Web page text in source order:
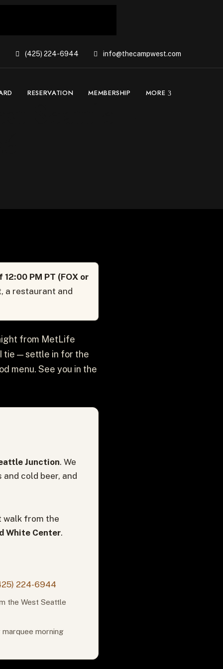
(425) 224-6944 info@thecampwest.com
RESERVATION MEMBERSHIP MORE
PM PT (FOX or
a restaurant and
from MetLife
tie — settle in for the
menu. See you in the
Junction. We
cold beer, and
walk from the
White Center.
224-6944
the West Seattle
marquee morning